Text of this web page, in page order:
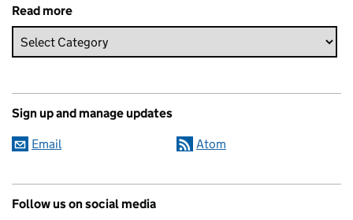
Read more
Sign up and manage updates
Email Atom
Follow us on social media